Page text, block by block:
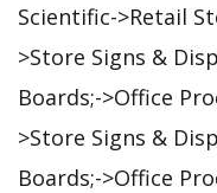
Scientific->Retail
>Store Signs &
Boards;->Office
>Store Signs &
Boards;->Office